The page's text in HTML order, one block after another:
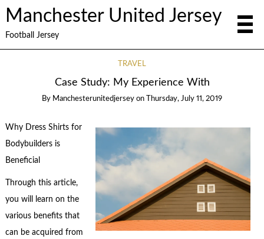
Manchester United Jersey
Football Jersey
TRAVEL
Case Study: My Experience With
By Manchesterunitedjersey on Thursday, July 11, 2019
Why Dress Shirts for
Bodybuilders is
Beneficial
Through this article,
you will learn on the
various benefits that
can be acquired from